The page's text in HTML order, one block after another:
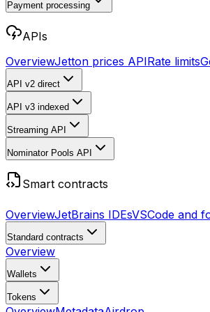
Payment processing
APIs
OverviewJetton prices APIRate limits
API v2 direct
API v3 indexed
Streaming API
Nominator Pools API
Smart contracts
OverviewJetBrains IDEsVSCode and
Standard contracts
Overview
Wallets
Tokens